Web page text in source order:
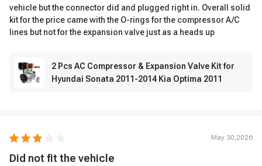
vehicle but the connector did and plugged right in. Overall solid
kit for the price came with the O-rings for the compressor A/C
lines but not for the expansion valve just as a heads up
2 Pcs AC Compressor & Expansion Valve Kit for
Hyundai Sonata 2011-2014 Kia Optima 2011
May 30,2026
Did not fit the vehicle